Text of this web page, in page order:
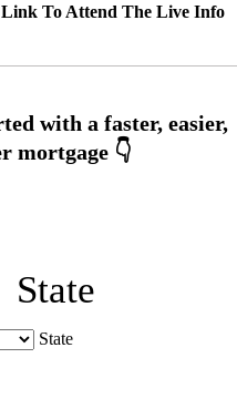
Link To Attend The Live Info
State
State